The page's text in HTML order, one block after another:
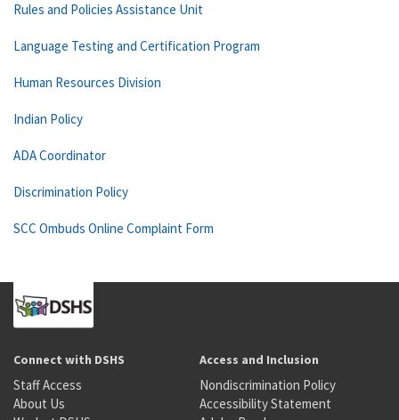
Rules and Policies Assistance Unit
Language Testing and Certification Program
Human Resources Division
Indian Policy
ADA Coordinator
Discrimination Policy
SCC Ombuds Online Complaint Form
Connect with DSHS
Staff Access
About Us
Access and Inclusion
Nondiscrimination Policy
Accessibility Statement